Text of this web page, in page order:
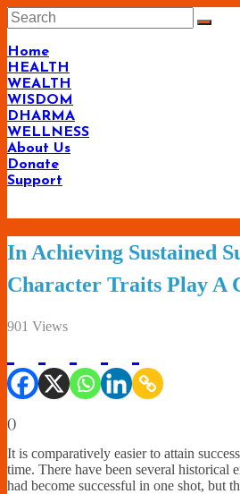
Skip
to
content
Home
HEALTH
WEALTH
WISDOM
DHARMA
WELLNESS
About Us
Donate
Support
–
In Achieving Sustained
Character Traits Play A
901 Views
()
It is comparatively easier to attain
time. There have been several historical
had become successful in one shot, but